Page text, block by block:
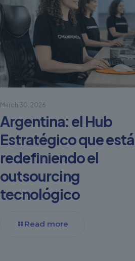
March 30, 2026
Argentina: el Hub
Estratégico que está
redefiniendo el
outsourcing
tecnológico
Read more